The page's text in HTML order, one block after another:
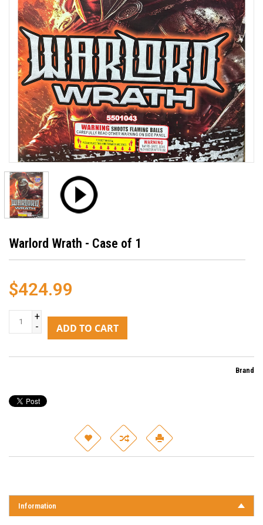
Warlord Wrath - Case of 1
$424.99
+
-
ADD TO CART
Brand
Information